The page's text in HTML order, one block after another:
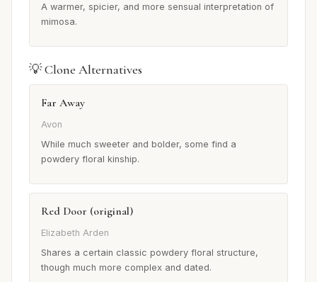
A warmer, spicier, and more sensual interpretation of
mimosa.
💡 Clone Alternatives
Far Away
Avon
While much sweeter and bolder, some find a
powdery floral kinship.
Red Door (original)
Elizabeth Arden
Shares a certain classic powdery floral structure,
though much more complex and dated.